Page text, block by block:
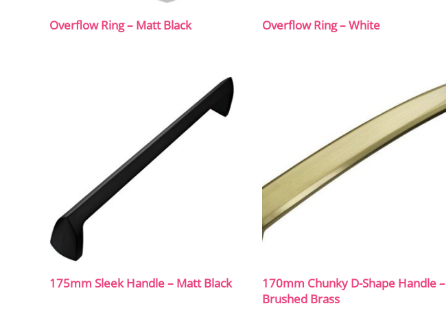
Overflow Ring – Matt Black Overflow Ring – White
175mm Sleek Handle – Matt Black
170mm Chunky D-Shape Handle –
Brushed Brass